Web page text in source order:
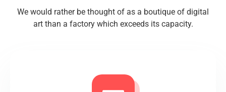
We would rather be thought of as a boutique of digital
art than a factory which exceeds its capacity.